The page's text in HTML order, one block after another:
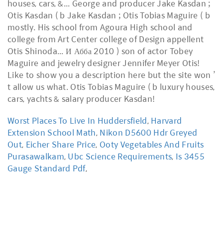
Worst Places To Live In Huddersfield, Harvard
Extension School Math, Nikon D5600 Hdr Greyed
Out, Eicher Share Price, Ooty Vegetables And Fruits
Purasawalkam, Ubc Science Requirements, Is 3455
Gauge Standard Pdf,